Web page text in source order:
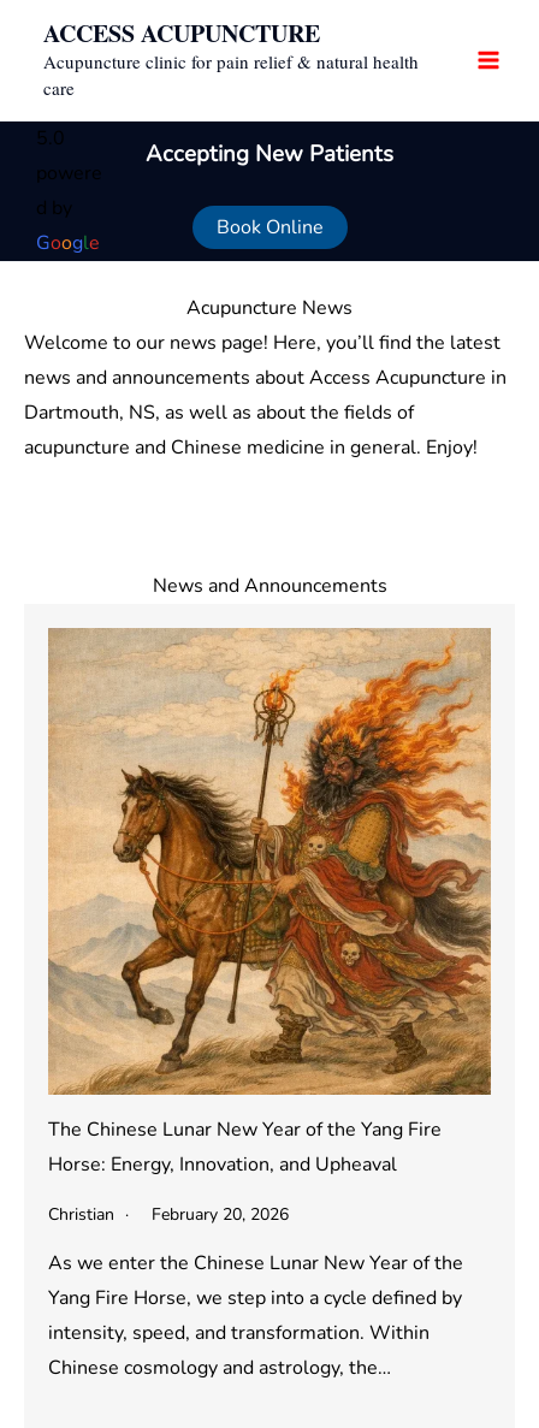
content
ACCESS ACUPUNCTURE
Acupuncture clinic for pain relief & natural health
care
5.0
powere
d by
Google
Accepting New Patients
Book Online
Acupuncture News
Welcome to our news page! Here, you’ll find the latest
news and announcements about Access Acupuncture in
Dartmouth, NS, as well as about the fields of
acupuncture and Chinese medicine in general. Enjoy!
News and Announcements
The Chinese Lunar New Year of the Yang Fire
Horse: Energy, Innovation, and Upheaval
Christian February 20, 2026
As we enter the Chinese Lunar New Year of the
Yang Fire Horse, we step into a cycle defined by
intensity, speed, and transformation. Within
Chinese cosmology and astrology, the…